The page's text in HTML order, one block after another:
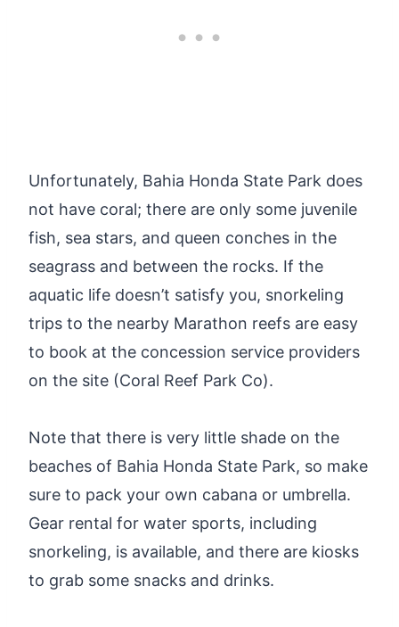
Unfortunately, Bahia Honda State Park does
not have coral; there are only some juvenile
fish, sea stars, and queen conches in the
seagrass and between the rocks. If the
aquatic life doesn’t satisfy you, snorkeling
trips to the nearby Marathon reefs are easy
to book at the concession service providers
on the site (Coral Reef Park Co).
Note that there is very little shade on the
beaches of Bahia Honda State Park, so make
sure to pack your own cabana or umbrella.
Gear rental for water sports, including
snorkeling, is available, and there are kiosks
to grab some snacks and drinks.